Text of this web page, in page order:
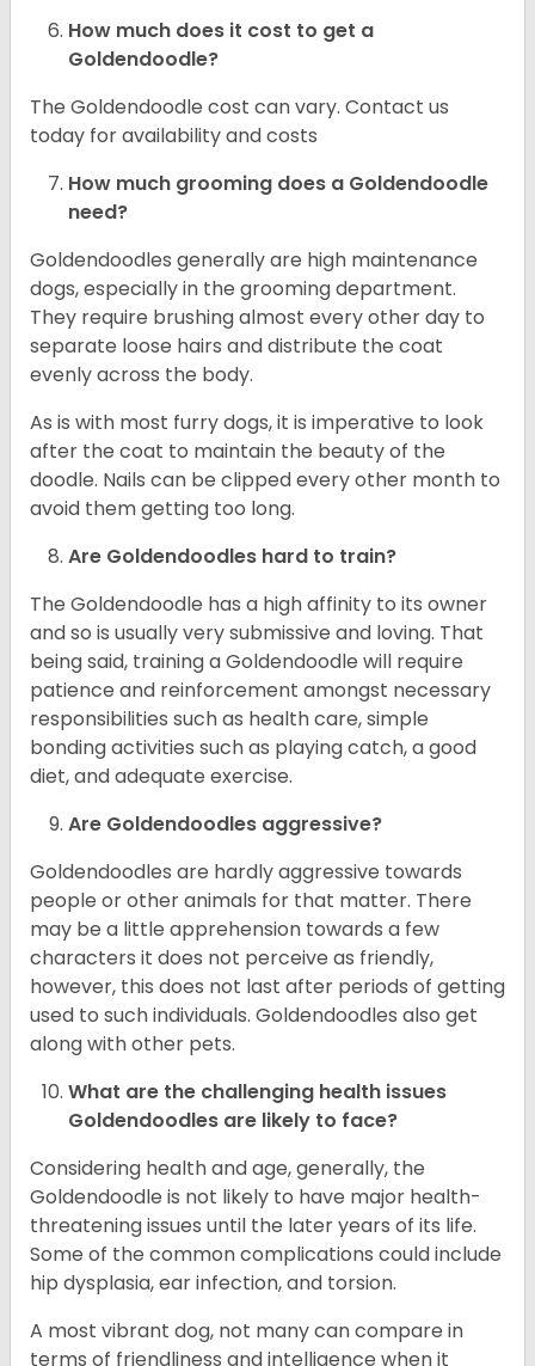
How much does it cost to get a
Goldendoodle?
The Goldendoodle cost can vary. Contact us
today for availability and costs
How much grooming does a Goldendoodle
need?
Goldendoodles generally are high maintenance
dogs, especially in the grooming department.
They require brushing almost every other day to
separate loose hairs and distribute the coat
evenly across the body.
As is with most furry dogs, it is imperative to look
after the coat to maintain the beauty of the
doodle. Nails can be clipped every other month to
avoid them getting too long.
Are Goldendoodles hard to train?
The Goldendoodle has a high affinity to its owner
and so is usually very submissive and loving. That
being said, training a Goldendoodle will require
patience and reinforcement amongst necessary
responsibilities such as health care, simple
bonding activities such as playing catch, a good
diet, and adequate exercise.
Are Goldendoodles aggressive?
Goldendoodles are hardly aggressive towards
people or other animals for that matter. There
may be a little apprehension towards a few
characters it does not perceive as friendly,
however, this does not last after periods of getting
used to such individuals. Goldendoodles also get
along with other pets.
What are the challenging health issues
Goldendoodles are likely to face?
Considering health and age, generally, the
Goldendoodle is not likely to have major health-
threatening issues until the later years of its life.
Some of the common complications could include
hip dysplasia, ear infection, and torsion.
A most vibrant dog, not many can compare in
terms of friendliness and intelligence when it